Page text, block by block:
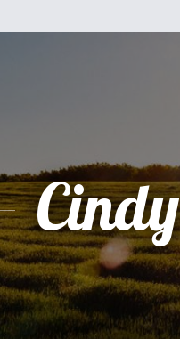
Cindy